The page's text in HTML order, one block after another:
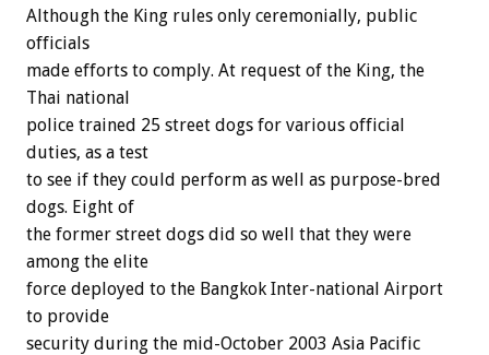
Although the King rules only ceremonially, public
officials
made efforts to comply. At request of the King, the
Thai national
police trained 25 street dogs for various official
duties, as a test
to see if they could perform as well as purpose-bred
dogs. Eight of
the former street dogs did so well that they were
among the elite
force deployed to the Bangkok Inter-national Airport
to provide
security during the mid-October 2003 Asia Pacific